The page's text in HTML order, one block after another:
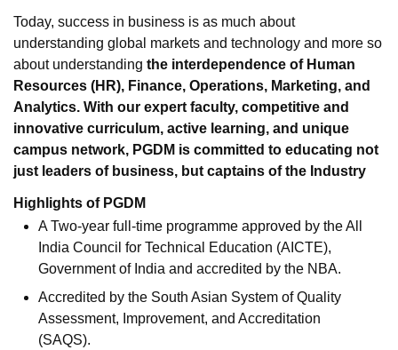
Today, success in business is as much about
understanding global markets and technology and more so
about understanding the interdependence of Human
Resources (HR), Finance, Operations, Marketing, and
Analytics. With our expert faculty, competitive and
innovative curriculum, active learning, and unique
campus network, PGDM is committed to educating not
just leaders of business, but captains of the Industry
Highlights of PGDM
A Two-year full-time programme approved by the All
India Council for Technical Education (AICTE),
Government of India and accredited by the NBA.
Accredited by the South Asian System of Quality
Assessment, Improvement, and Accreditation
(SAQS).